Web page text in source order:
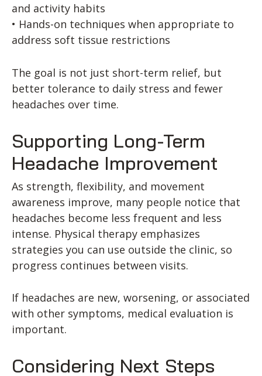
and activity habits
• Hands-on techniques when appropriate to
address soft tissue restrictions
The goal is not just short-term relief, but
better tolerance to daily stress and fewer
headaches over time.
Supporting Long-Term
Headache Improvement
As strength, flexibility, and movement
awareness improve, many people notice that
headaches become less frequent and less
intense. Physical therapy emphasizes
strategies you can use outside the clinic, so
progress continues between visits.
If headaches are new, worsening, or associated
with other symptoms, medical evaluation is
important.
Considering Next Steps